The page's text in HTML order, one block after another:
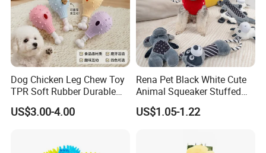
Certifications
Dog Chicken Leg Chew Toy
TPR Soft Rubber Durable
Bite Dental Stick Puppy
Teething Boredom Relief
US$3.00-4.00
Rena Pet Black White Cute
Animal Squeaker Stuffed
Soft Classical Print Dog
Rope Plush Toy
US$1.05-1.22